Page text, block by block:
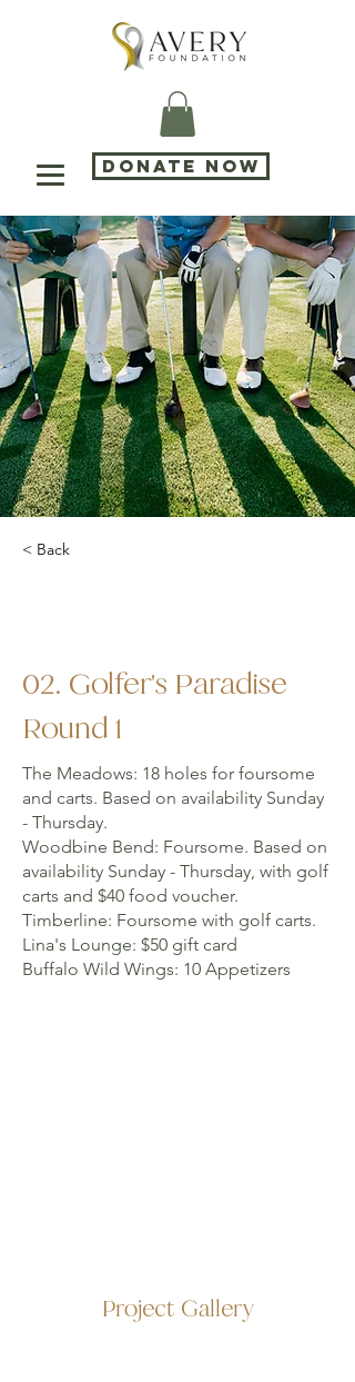
DONATE NOW
< Back
02. Golfer's Paradise
Round 1
The Meadows: 18 holes for foursome
and carts. Based on availability Sunday
- Thursday.
Woodbine Bend: Foursome. Based on
availability Sunday - Thursday, with golf
carts and $40 food voucher.
Timberline: Foursome with golf carts.
Lina's Lounge: $50 gift card
Buffalo Wild Wings: 10 Appetizers
Project Gallery